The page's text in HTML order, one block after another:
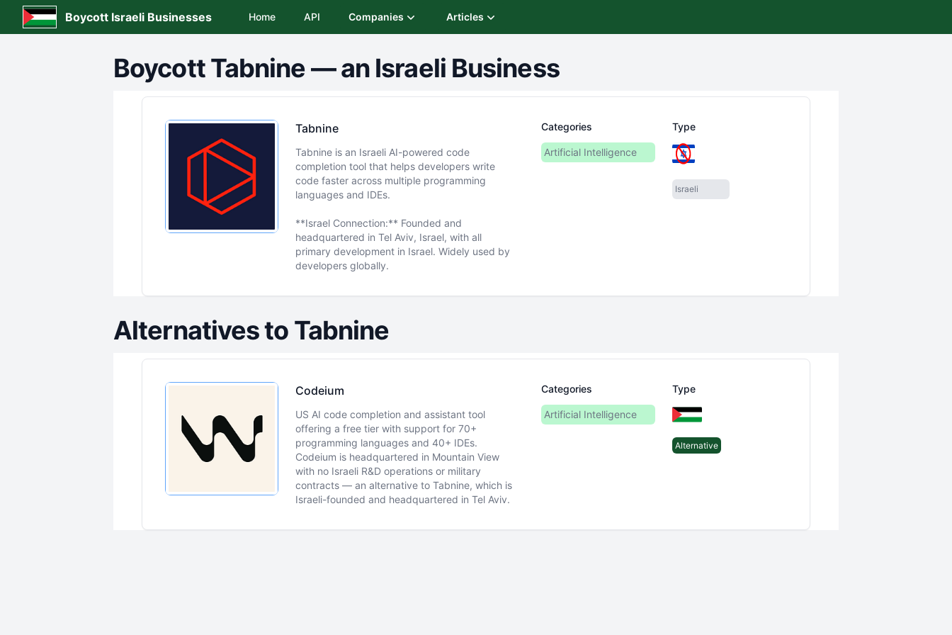
Boycott Israeli Businesses Home API Companies Articles
BoycottTabnine—an Israeli Business
Tabnine
Tabnine is an Israeli AI-powered code
completion tool that helps developers write
code faster across multiple programming
languages and IDEs.
**Israel Connection:** Founded and
headquartered in Tel Aviv, Israel, with all
primary development in Israel. Widely used by
developers globally.
Categories
Artificial Intelligence
Type
Israeli
Alternatives to Tabnine
Codeium
US AI code completion and assistant tool
offering a free tier with support for 70+
programming languages and 40+ IDEs.
Codeium is headquartered in Mountain View
with no Israeli R&D operations or military
contracts — an alternative to Tabnine, which is
Israeli-founded and headquartered in Tel Aviv.
Categories
Artificial Intelligence
Type
Alternative